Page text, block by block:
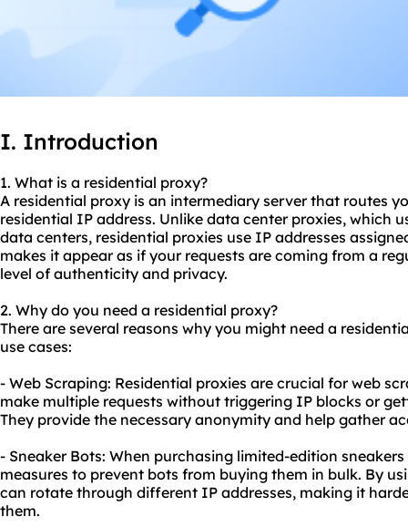
I. Introduction
1. What is a residential proxy?
A residential proxy is an intermediary server that routes
residential IP address. Unlike data center proxies, which
data centers, residential proxies use IP addresses
makes it appear as if your requests are coming from a
level of authenticity and privacy.
2. Why do you need a residential proxy?
There are several reasons why you might need a
use cases:
- Web Scraping: Residential proxies are crucial for web
make multiple requests without triggering IP blocks or
They provide the necessary anonymity and help gather
- Sneaker Bots: When purchasing limited-edition
measures to prevent bots from buying them in bulk. By
can rotate through different IP addresses, making it
them.